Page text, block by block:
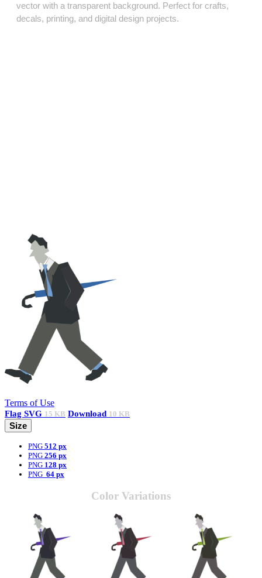
vector with a transparent background. Perfect for crafts,
decals, printing, and digital design projects.
Terms of Use
Flag SVG 15 KB Download 10 KB
Size
PNG 512 px
PNG 256 px
PNG 128 px
PNG 64 px
Color Variations